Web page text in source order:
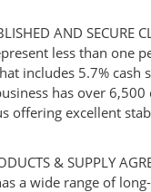
AND SECURE
less than one
includes 5.7% cash
has over
offering excellent
& SUPPLY
a wide range of